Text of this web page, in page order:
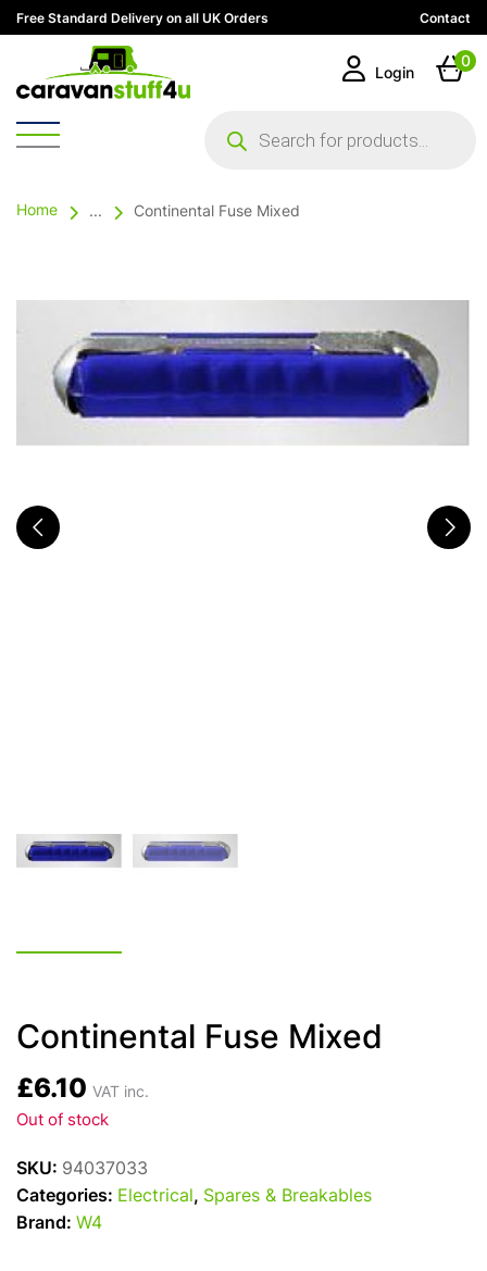
Free Standard Delivery on all UK Orders Contact
search
Login
0
Home ... Continental Fuse Mixed
Continental Fuse Mixed
£6.10 VAT inc.
Out of stock
SKU: 94037033
Categories: Electrical , Spares & Breakables
Brand: W4